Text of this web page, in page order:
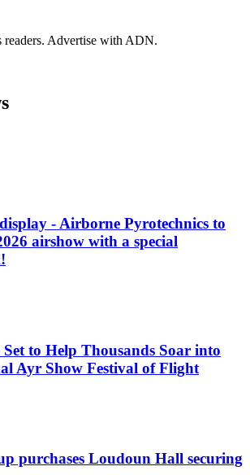
readers. Advertise with ADN.
- Airborne Pyrotechnics to
airshow with a special
Set to Help Thousands Soar into
Ayr Show Festival of Flight
purchases Loudoun Hall securing